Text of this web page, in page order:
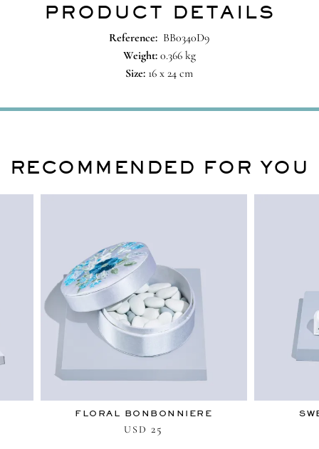
PRODUCT DETAILS
Reference: BB0340D9
Weight:0.366 kg
Size: 16 x 24 cm
RECOMMENDED FOR YOU
FLORAL BONBONNIERE
USD 25